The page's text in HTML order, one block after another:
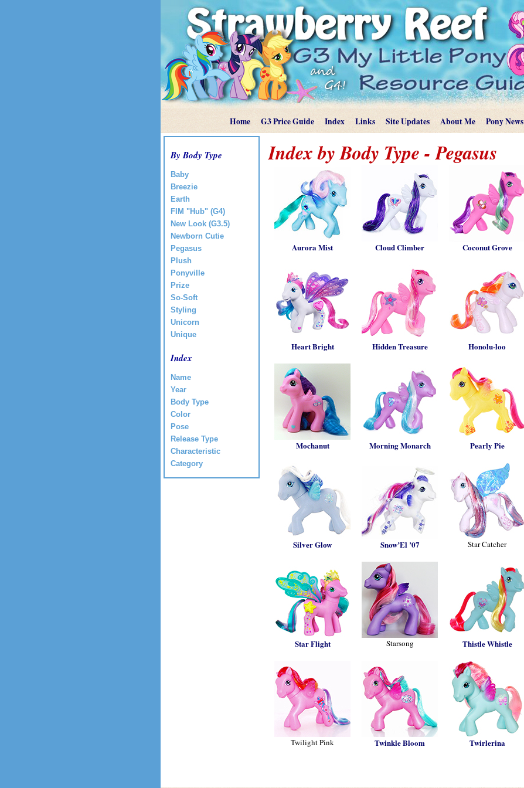
Home G3 Price Guide Index Links Site Updates About Me Pony News
By Body Type
Baby
Breezie
Earth
FIM "Hub" (G4)
New Look (G3.5)
Newborn Cutie
Pegasus
Plush
Ponyville
Prize
So-Soft
Styling
Unicorn
Unique
Index
Name
Year
Body Type
Color
Pose
Release Type
Characteristic
Category
Index by Body Type - Pegasus
Aurora Mist Cloud Climber Coconut Grove
Heart Bright Hidden Treasure Honolu-loo
Mochanut Morning Monarch Pearly Pie
Silver Glow Snow’El ’07 Star Catcher
Star Flight Starsong Thistle Whistle
Twilight Pink Twinkle Bloom Twirlerina